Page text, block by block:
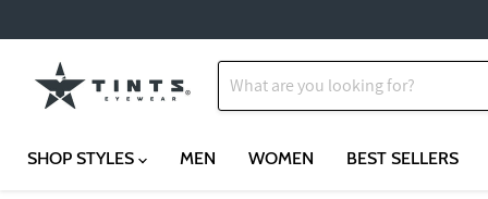
SHOP STYLES MEN WOMEN BEST SELLERS